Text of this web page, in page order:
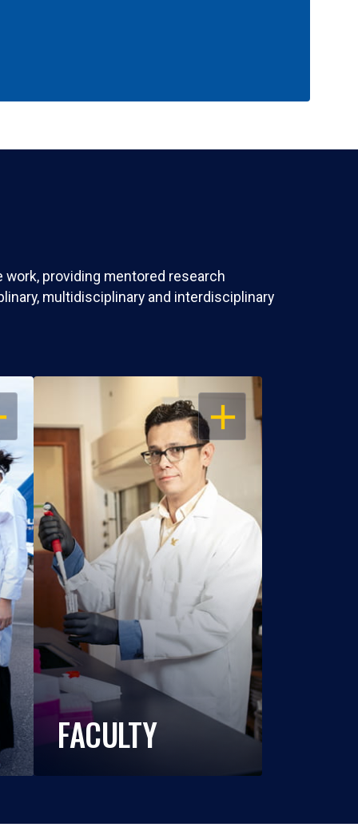
providing mentored research
multidisciplinary and interdisciplinary
OPEN
FACULTY